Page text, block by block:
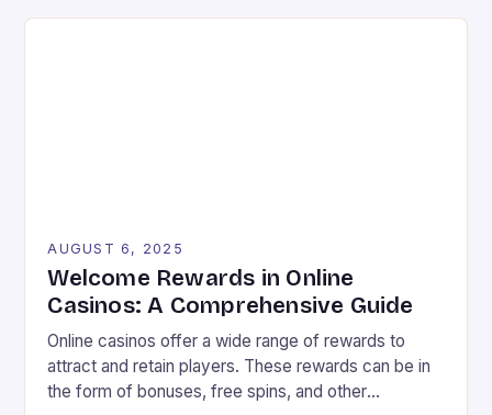
strategy and timing, requiring players to weigh the
AUGUST 6, 2025
Welcome Rewards in Online
Casinos: A Comprehensive Guide
Online casinos offer a wide range of rewards to
attract and retain players. These rewards can be in
the form of bonuses, free spins, and other